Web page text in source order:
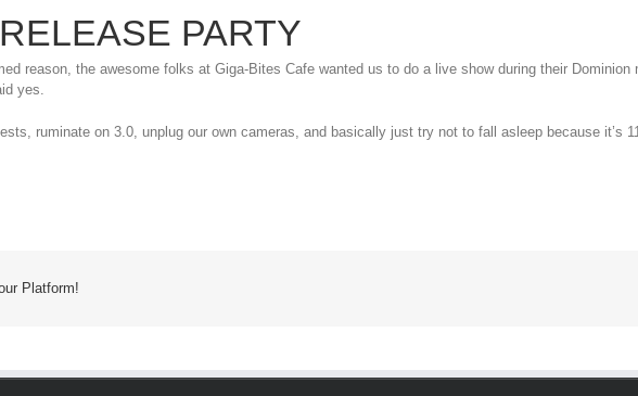
PARTY
reason, the awesome folks at Giga-Bites Cafe wanted us to do a live show during their
yes.
ruminate on 3.0, unplug our own cameras, and basically just try not to fall asleep because it’s
Platform!